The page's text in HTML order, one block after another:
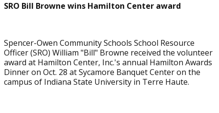
SRO Bill Browne wins Hamilton Center award
Spencer-Owen Community Schools School Resource
Officer (SRO) William "Bill" Browne received the volunteer
award at Hamilton Center, Inc.'s annual Hamilton Awards
Dinner on Oct. 28 at Sycamore Banquet Center on the
campus of Indiana State University in Terre Haute.